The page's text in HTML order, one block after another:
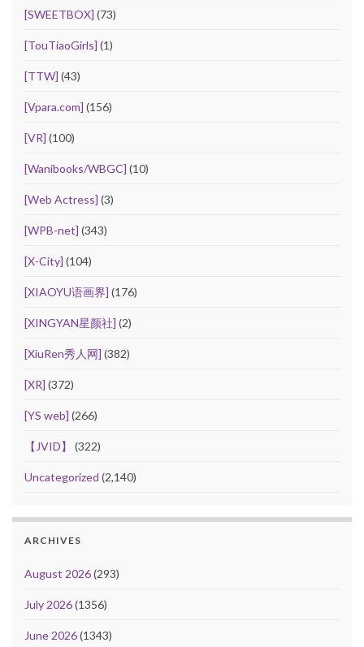
[SWEETBOX] (73)
[TouTiaoGirls] (1)
[TTW] (43)
[Vpara.com] (156)
[VR] (100)
[Wanibooks/WBGC] (10)
[Web Actress] (3)
[WPB-net] (343)
[X-City] (104)
[XIAOYU语画界] (176)
[XINGYAN星颜社] (2)
[XiuRen秀人网] (382)
[XR] (372)
[YS web] (266)
【JVID】 (322)
Uncategorized (2,140)
ARCHIVES
August 2026(293)
July 2026(1356)
June 2026(1343)